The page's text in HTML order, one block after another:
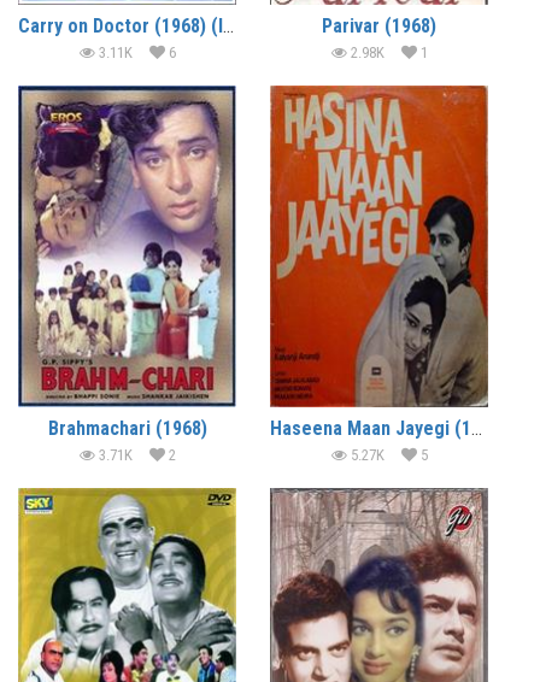
Carry on Doctor (1968) (In Hindi)
3.11K 6
Parivar (1968)
2.98K 1
Brahmachari (1968)
3.71K 2
Haseena Maan Jayegi (1968)
5.27K 5